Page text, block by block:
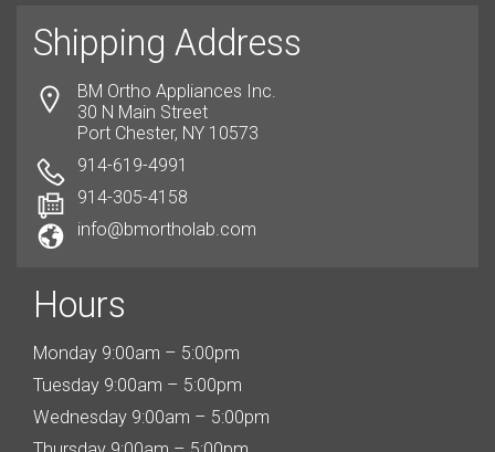
Shipping Address
BM Ortho Appliances Inc.
30 N Main Street
Port Chester, NY 10573
914-619-4991
914-305-4158
info@bmortholab.com
Hours
Monday 9:00am – 5:00pm
Tuesday 9:00am – 5:00pm
Wednesday 9:00am – 5:00pm